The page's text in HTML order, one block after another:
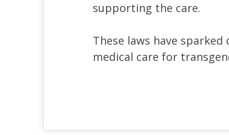
supporting the care.
These laws have
medical care for